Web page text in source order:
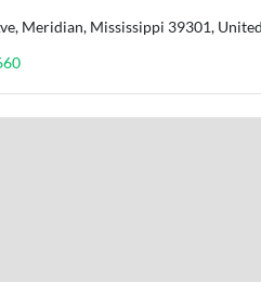
Meridian, Mississippi 39301,